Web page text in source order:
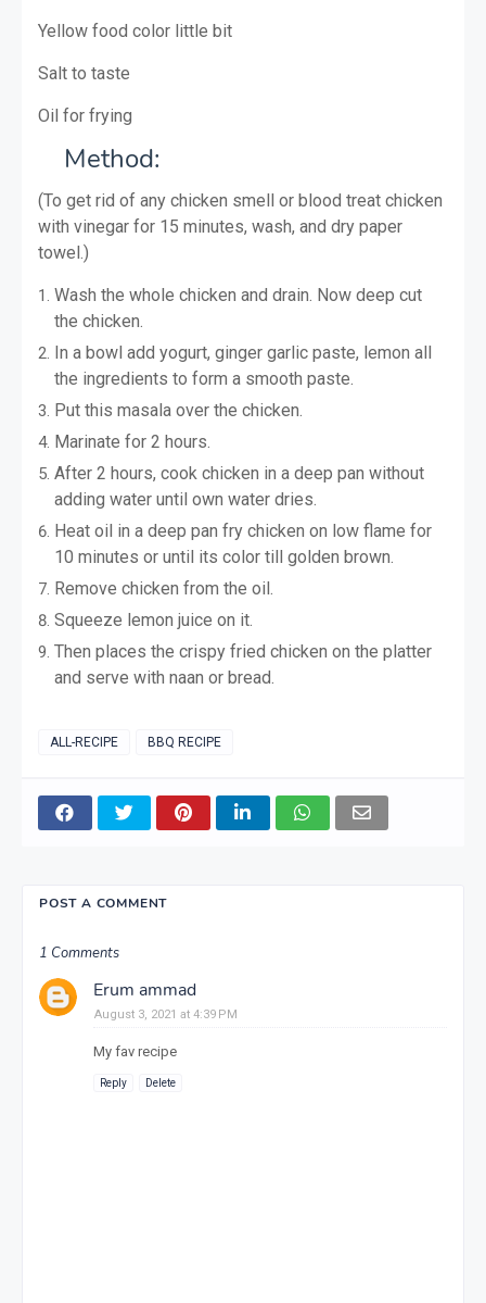
Yellow food color little bit
Salt to taste
Oil for frying
Method:
(To get rid of any chicken smell or blood treat chicken
with vinegar for 15 minutes, wash, and dry paper
towel.)
Wash the whole chicken and drain. Now deep cut
the chicken.
In a bowl add yogurt, ginger garlic paste, lemon all
the ingredients to form a smooth paste.
Put this masala over the chicken.
Marinate for 2 hours.
After 2 hours, cook chicken in a deep pan without
adding water until own water dries.
Heat oil in a deep pan fry chicken on low flame for
10 minutes or until its color till golden brown.
Remove chicken from the oil.
Squeeze lemon juice on it.
Then places the crispy fried chicken on the platter
and serve with naan or bread.
ALL-RECIPE BBQ RECIPE
POST A COMMENT
1 Comments
Erum ammad
August 3, 2021 at 4:39 PM
My fav recipe
Reply Delete